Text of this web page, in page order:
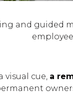
and guided
visual cue, a